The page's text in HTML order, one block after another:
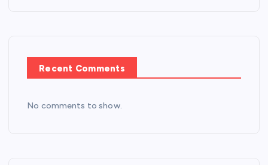
Recent Comments
No comments to show.